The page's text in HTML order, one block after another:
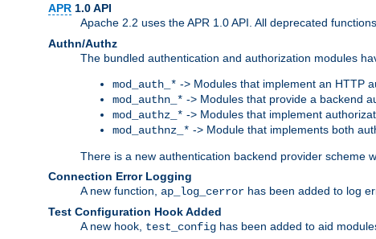
APR 1.0 API
Apache 2.2 uses the APR 1.0 API. All deprecated
Authn/Authz
The bundled authentication and authorization modules
mod_auth_* -> Modules that implement an HTTP
mod_authn_* -> Modules that provide a backend
mod_authz_* -> Modules that implement
mod_authnz_* -> Module that implements both
There is a new authentication backend provider scheme
Connection Error Logging
A new function, ap_log_cerror has been added to log
Test Configuration Hook Added
A new hook, test_config has been added to aid